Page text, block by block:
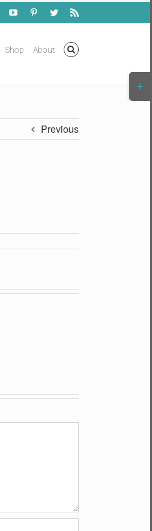
FacebookYouTubePinterestTwitterRss
Shop About
Previous
Bar